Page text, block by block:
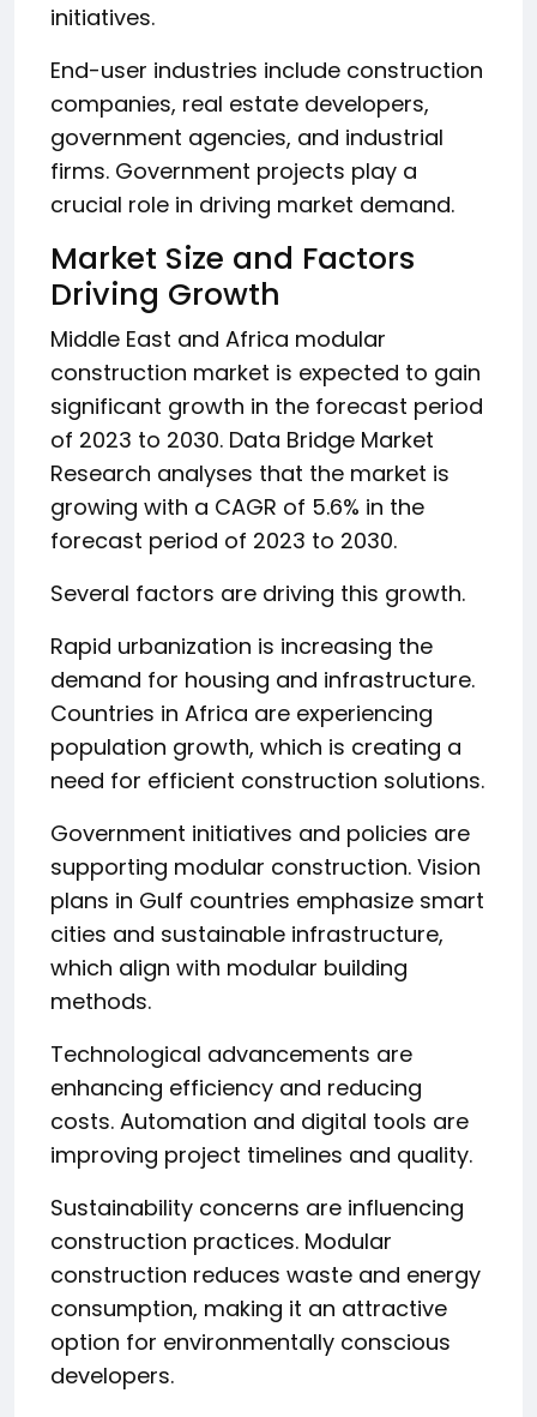
initiatives.
End-user industries include construction
companies, real estate developers,
government agencies, and industrial
firms. Government projects play a
crucial role in driving market demand.
Market Size and Factors
Driving Growth
Middle East and Africa modular
construction market is expected to gain
significant growth in the forecast period
of 2023 to 2030. Data Bridge Market
Research analyses that the market is
growing with a CAGR of 5.6% in the
forecast period of 2023 to 2030.
Several factors are driving this growth.
Rapid urbanization is increasing the
demand for housing and infrastructure.
Countries in Africa are experiencing
population growth, which is creating a
need for efficient construction solutions.
Government initiatives and policies are
supporting modular construction. Vision
plans in Gulf countries emphasize smart
cities and sustainable infrastructure,
which align with modular building
methods.
Technological advancements are
enhancing efficiency and reducing
costs. Automation and digital tools are
improving project timelines and quality.
Sustainability concerns are influencing
construction practices. Modular
construction reduces waste and energy
consumption, making it an attractive
option for environmentally conscious
developers.